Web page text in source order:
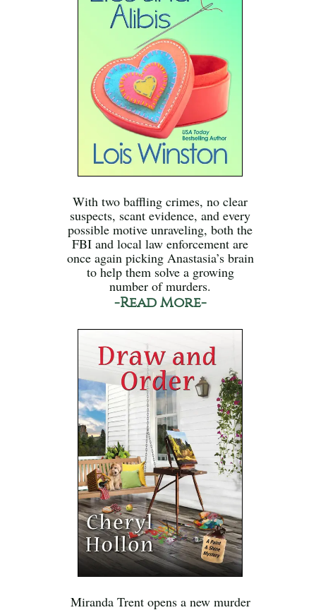
With two baffling crimes, no clear
suspects, scant evidence, and every
possible motive unraveling, both the
FBI and local law enforcement are
once again picking Anastasia’s brain
to help them solve a growing
number of murders.
-Read More-
Miranda Trent opens a new murder